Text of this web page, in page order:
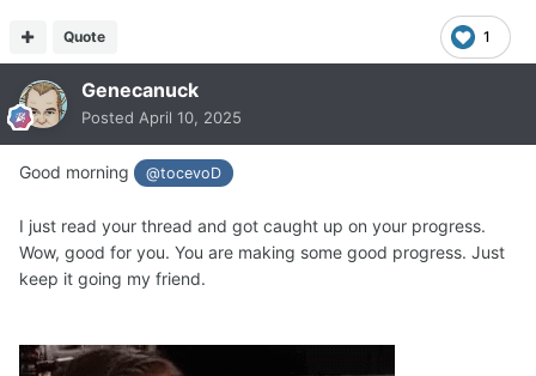
1
Quote
Genecanuck
Posted April 10, 2025
Good morning @tocevoD
I just read your thread and got caught up on your progress.
Wow, good for you. You are making some good progress. Just
keep it going my friend.